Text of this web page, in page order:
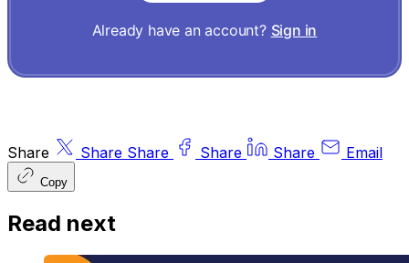
Already have an account? Sign in
Share Share Share Share Share Email
Copy
Read next